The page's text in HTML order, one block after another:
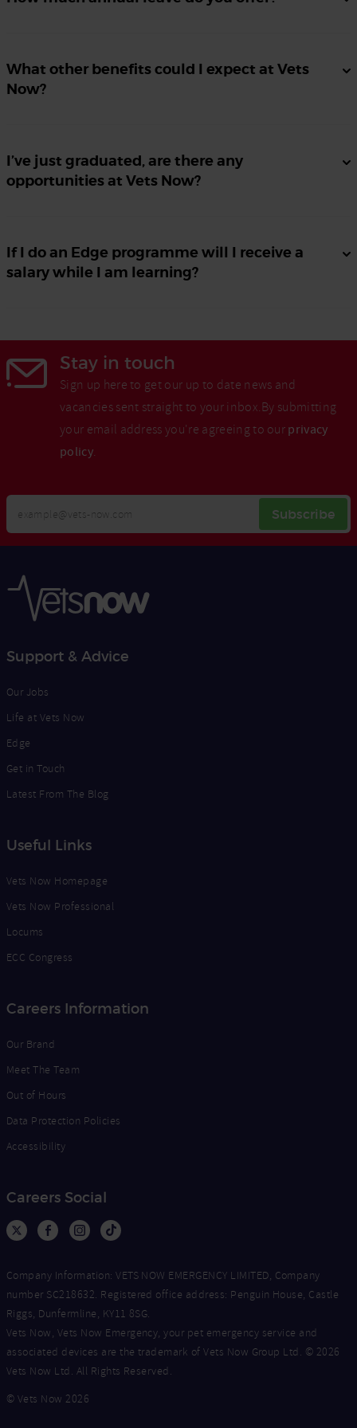
What other benefits could I expect at Vets
Now?
I’ve just graduated, are there any
opportunities at Vets Now?
If I do an Edge programme will I receive a
salary while I am learning?
Stay in touch
Sign up here to get our up to date news and
vacancies sent straight to your inbox.By submitting
your email address you're agreeing to our privacy
policy.
Email
Address
Subscribe
Opt
Support & Advice
Our Jobs
Life at Vets Now
Edge
Get in Touch
Latest From The Blog
Useful Links
Vets Now Homepage
Vets Now Professional
Locums
ECC Congress
Careers Information
Our Brand
Meet The Team
Out of Hours
Data Protection Policies
Accessibility
Careers Social
Company Information: VETS NOW EMERGENCY LIMITED, Company
number SC218632. Registered office address: Penguin House, Castle
Riggs, Dunfermline, KY11 8SG.
Vets Now, Vets Now Emergency, your pet emergency service and
associated devices are the trademark of Vets Now Group Ltd. © 2026
Vets Now Ltd. All Rights Reserved.
© Vets Now 2026